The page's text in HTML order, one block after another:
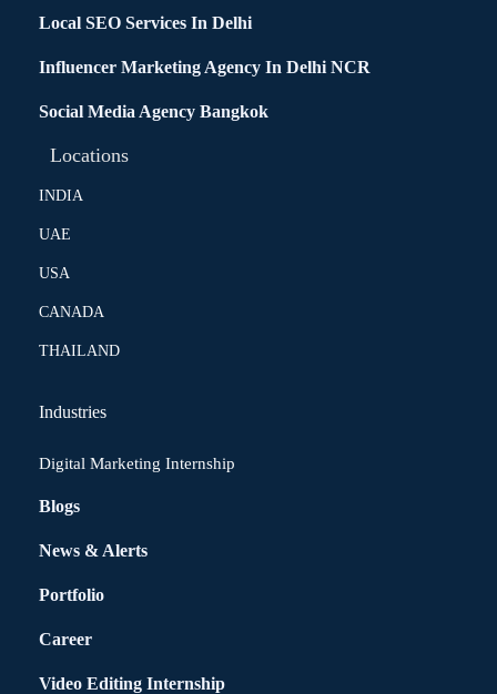
Local SEO Services In Delhi
Influencer Marketing Agency In Delhi NCR
Social Media Agency Bangkok
Locations
INDIA
UAE
USA
CANADA
THAILAND
Industries
Digital Marketing Internship
Blogs
News & Alerts
Portfolio
Career
Video Editing Internship